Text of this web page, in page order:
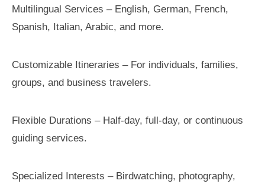
Multilingual Services – English, German, French,
Spanish, Italian, Arabic, and more.
Customizable Itineraries – For individuals, families,
groups, and business travelers.
Flexible Durations – Half-day, full-day, or continuous
guiding services.
Specialized Interests – Birdwatching, photography,